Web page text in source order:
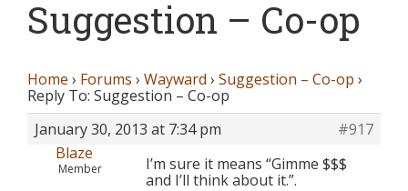
Suggestion – Co-op
Home › Forums › Wayward › Suggestion – Co-op ›
Reply To: Suggestion – Co-op
January 30, 2013 at 7:34 pm
#917
Blaze
Member
I’m sure it means “Gimme $$$
and I’ll think about it.”.